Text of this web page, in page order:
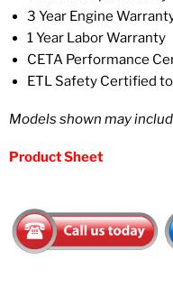
3 Year Engine
1 Year Labor Warranty
CETA Performance
ETL Safety Certified
Models shown may
Product Sheet